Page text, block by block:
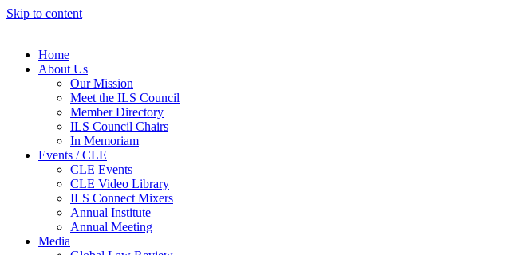
Skip to content
Home
About Us
Our Mission
Meet the ILS Council
Member Directory
ILS Council Chairs
In Memoriam
Events / CLE
CLE Events
CLE Video Library
ILS Connect Mixers
Annual Institute
Annual Meeting
Media